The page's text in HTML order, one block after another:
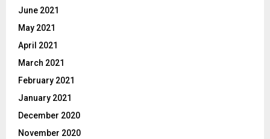
June 2021
May 2021
April 2021
March 2021
February 2021
January 2021
December 2020
November 2020